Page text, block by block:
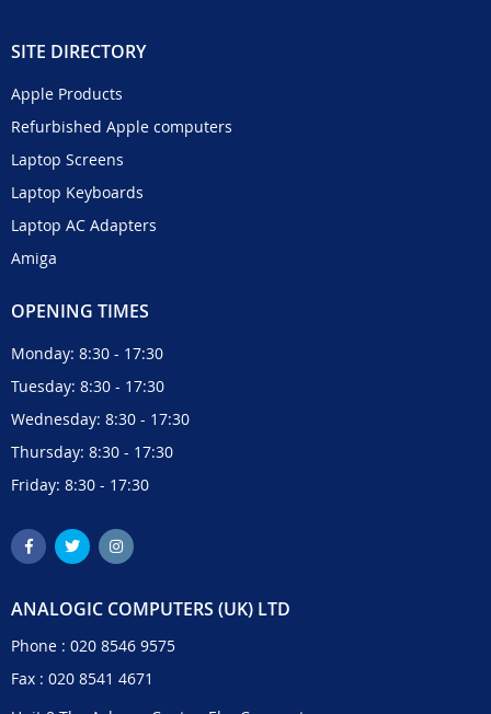
SITE DIRECTORY
Apple Products
Refurbished Apple computers
Laptop Screens
Laptop Keyboards
Laptop AC Adapters
Amiga
OPENING TIMES
Monday: 8:30 - 17:30
Tuesday: 8:30 - 17:30
Wednesday: 8:30 - 17:30
Thursday: 8:30 - 17:30
Friday: 8:30 - 17:30
ANALOGIC COMPUTERS (UK) LTD
Phone : 020 8546 9575
Fax : 020 8541 4671